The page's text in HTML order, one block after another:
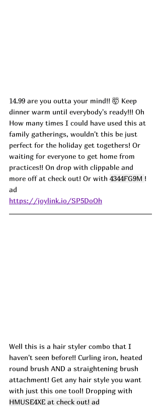
14.99 are you outta your mind!! 🤯 Keep
dinner warm until everybody's ready!!! Oh
How many times I could have used this at
family gatherings, wouldn't this be just
perfect for the holiday get togethers! Or
waiting for everyone to get home from
practices!! On drop with clippable and
more off at check out! Or with 4344FG9M !
ad
https://joylink.io/SP5DoOh
Well this is a hair styler combo that I
haven't seen before!! Curling iron, heated
round brush AND a straightening brush
attachment! Get any hair style you want
with just this one tool! Dropping with
HMUSE4XE at check out! ad